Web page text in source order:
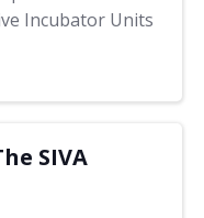
Incubator Units
SIVA